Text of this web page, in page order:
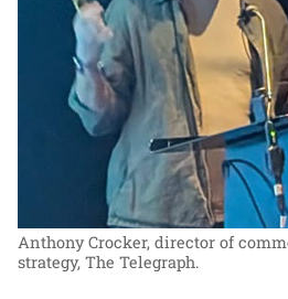
Anthony Crocker, director of
strategy, The Telegraph.